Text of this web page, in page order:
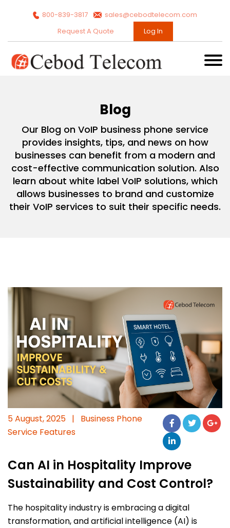
800-839-3817
sales@cebodtelecom.com
Request A Quote
Log In
Blog
Our Blog on VoIP business phone service
provides insights, tips, and news on how
businesses can benefit from a modern and
cost-effective communication solution. Also
learn about white label VoIP solutions, which
allows businesses to brand and customize
their VoIP services to suit their specific needs.
5 August, 2025 |
Business Phone
Service Features
Can AI in Hospitality Improve
Sustainability and Cost Control?
The hospitality industry is embracing a digital
transformation, and artificial intelligence (AI) is